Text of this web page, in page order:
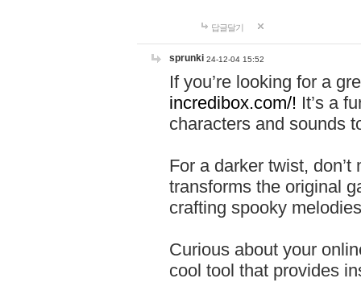
답글달기
sprunki 24-12-04 15:52
If you’re looking for a
incredibox.com/! It’s a
characters and sounds
For a darker twist,
transforms the original
crafting spooky
Curious about your
cool tool that provides